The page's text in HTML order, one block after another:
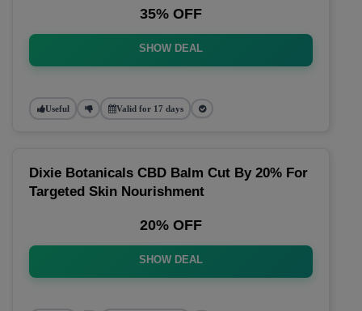
35% OFF
SHOW DEAL
Useful Valid for 17 days
Dixie Botanicals CBD Balm Cut By 20% For
Targeted Skin Nourishment
20% OFF
SHOW DEAL